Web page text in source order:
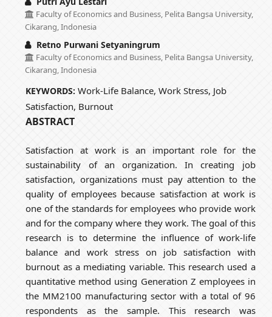
Faculty of Economics and Business, Pelita Bangsa University,
Cikarang, Indonesia
Retno Purwani Setyaningrum
Faculty of Economics and Business, Pelita Bangsa University,
Cikarang, Indonesia
KEYWORDS:Work-Life Balance, Work Stress, Job
Satisfaction, Burnout
ABSTRACT
Satisfaction at work is an important role for the
sustainability of an organization. In creating job
satisfaction, organizations must pay attention to the
quality of employees because satisfaction at work is
one of the standards for employees who provide work
and for the company where they work. The goal of this
research is to determine the influence of work-life
balance and work stress on job satisfaction with
burnout as a mediating variable. This research used a
quantitative method using Generation Z employees in
the MM2100 manufacturing sector with a total of 96
respondents as the sample. This research was